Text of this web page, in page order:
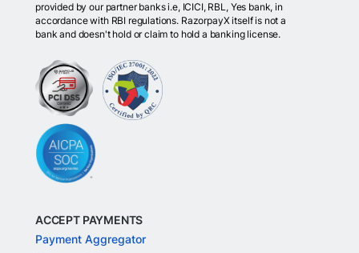
provided by our partner banks i.e, ICICI, RBL, Yes bank, in
accordance with RBI regulations. RazorpayX itself is not a
bank and doesn't hold or claim to hold a banking license.
ACCEPT PAYMENTS
Payment Aggregator